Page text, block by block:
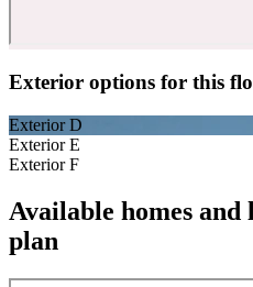
Exterior options for this
Exterior D
Exterior E
Exterior F
Available homes
plan